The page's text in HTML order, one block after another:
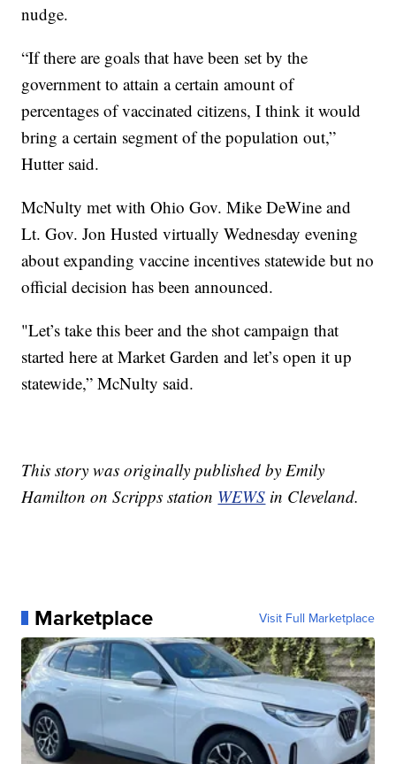
nudge.
“If there are goals that have been set by the
government to attain a certain amount of
percentages of vaccinated citizens, I think it would
bring a certain segment of the population out,”
Hutter said.
McNulty met with Ohio Gov. Mike DeWine and
Lt. Gov. Jon Husted virtually Wednesday evening
about expanding vaccine incentives statewide but no
official decision has been announced.
"Let’s take this beer and the shot campaign that
started here at Market Garden and let’s open it up
statewide,” McNulty said.
This story was originally published by Emily
Hamilton on Scripps station WEWS in Cleveland.
Marketplace Visit Full Marketplace